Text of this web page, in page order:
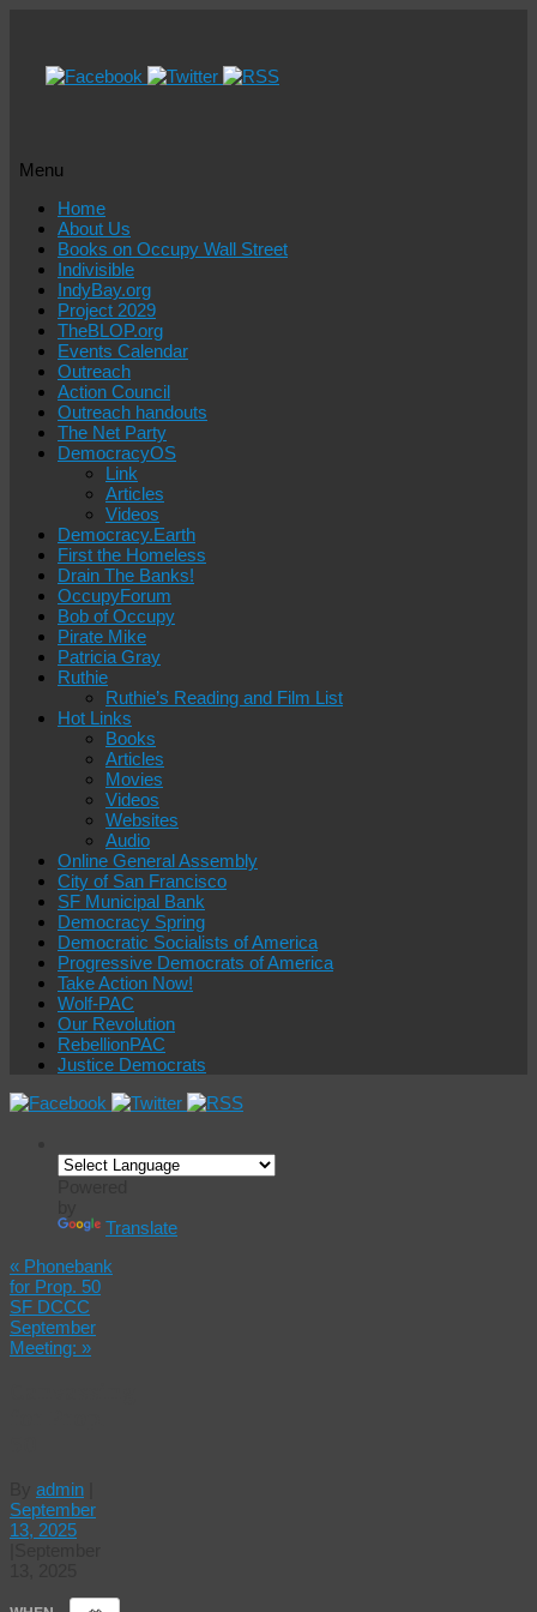
Menu
Skip
content
Home
About Us
Books on Occupy Wall Street
Indivisible
IndyBay.org
Project 2029
TheBLOP.org
Events Calendar
Outreach
Action Council
Outreach handouts
The Net Party
DemocracyOS
Link
Articles
Videos
Democracy.Earth
First the Homeless
Drain The Banks!
OccupyForum
Bob of Occupy
Pirate Mike
Patricia Gray
Ruthie
Ruthie’s Reading and Film List
Hot Links
Books
Articles
Movies
Videos
Websites
Audio
Online General Assembly
City of San Francisco
SF Municipal Bank
Democracy Spring
Democratic Socialists of America
Progressive Democrats of America
Take Action Now!
Wolf-PAC
Our Revolution
RebellionPAC
Justice Democrats
Translate
« Phonebank
for Prop. 50
SF DCCC
September
Meeting: »
admin
September
13, 2025